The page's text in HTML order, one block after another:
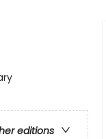
editions